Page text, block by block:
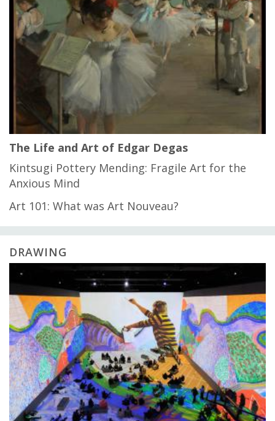
The Life and Art of Edgar Degas
Kintsugi Pottery Mending: Fragile Art for the
Anxious Mind
Art 101: What was Art Nouveau?
DRAWING